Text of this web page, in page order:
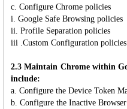
c. Configure Chrome policies
i. Google Safe Browsing policies
ii. Profile Separation policies
iii .Custom Configuration policies
2.3 Maintain Chrome within
include:
a. Configure the Device Token
b. Configure the Inactive